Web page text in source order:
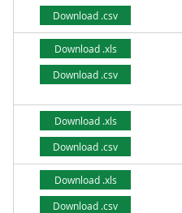
Download .csv
Download .xls
Download .csv
Download .xls
Download .csv
Download .xls
Download .csv